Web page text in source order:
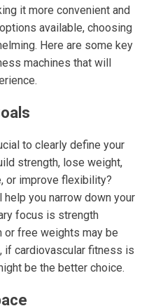
it more convenient and
available, choosing
Here are some key
machines that will
to clearly define your
strength, lose weight,
or improve flexibility?
you narrow down your
focus is strength
or free weights may be
if cardiovascular fitness is
be the better choice.